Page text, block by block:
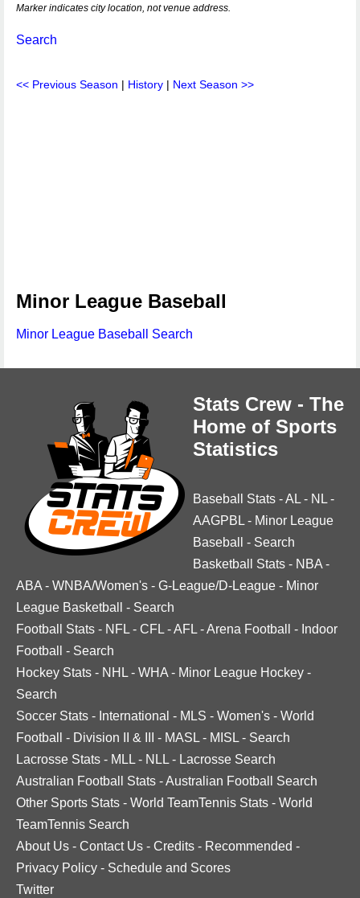
Marker indicates city location, not venue address.
Search
<< Previous Season | History | Next Season >>
Minor League Baseball
Minor League Baseball Search
Stats Crew - The
Home of Sports
Statistics
Baseball Stats -AL - NL -
AAGPBL - Minor League
Baseball
- Search
Basketball Stats - NBA -
ABA - WNBA/Women's - G-League/D-League - Minor
League Basketball
- Search
Football Stats - NFL - CFL -AFL -Arena Football - Indoor
Football
- Search
Hockey Stats - NHL - WHA - Minor League Hockey -
Search
Soccer Stats - International - MLS - Women's - World
Football
- Division II & III - MASL - MISL - Search
Lacrosse Stats - MLL - NLL - Lacrosse Search
Australian Football Stats -Australian Football Search
Other Sports Stats - World TeamTennis Stats - World
TeamTennis Search
About Us - Contact Us - Credits - Recommended -
Privacy Policy - Schedule and Scores
Twitter